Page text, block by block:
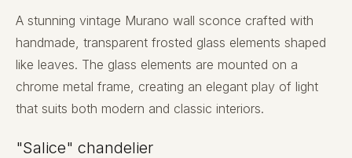
A stunning vintage Murano wall sconce crafted with
handmade, transparent frosted glass elements shaped
like leaves. The glass elements are mounted on a
chrome metal frame, creating an elegant play of light
that suits both modern and classic interiors.
"Salice" chandelier